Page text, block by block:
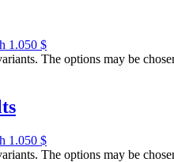
1.050 $
The options may be
1.050 $
The options may be